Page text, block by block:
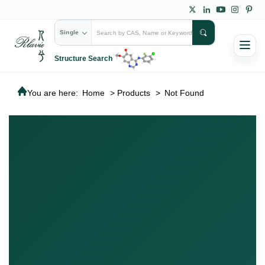
Single
Structure Search
You are here: Home > Products > Not Found